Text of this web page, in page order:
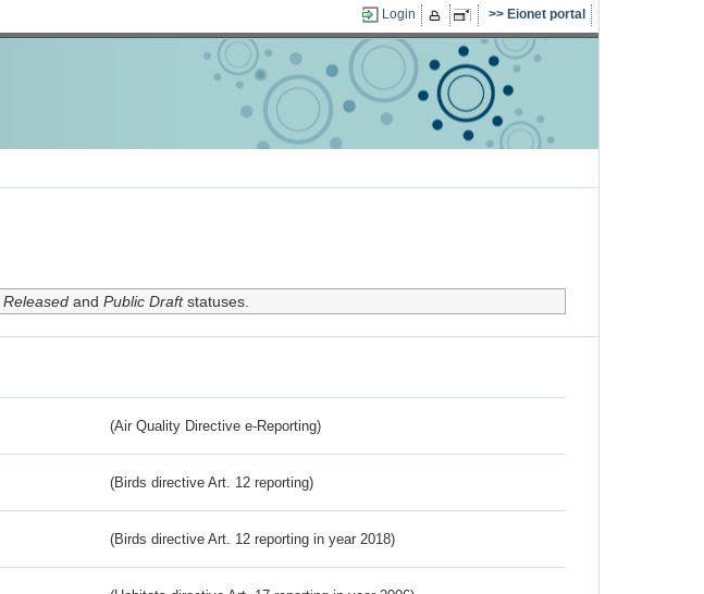
Login Eionet portal
Releasedand Public Draftstatuses.
(Air Quality Directive e-Reporting)
(Birds directive Art. 12 reporting)
(Birds directive Art. 12 reporting in year 2018)